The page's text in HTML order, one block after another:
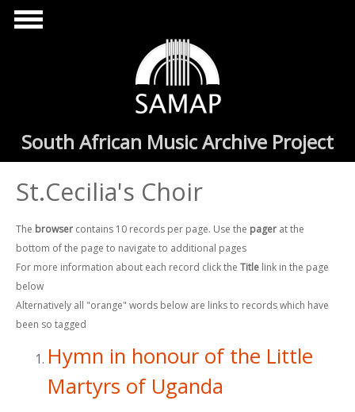
Skip to main content
South African Music Archive Project
St.Cecilia's Choir
The browser contains 10 records per page. Use the pager at the
bottom of the page to navigate to additional pages
For more information about each record click the Title link in the page
below
Alternatively all "orange" words below are links to records which have
been so tagged
Hymn in honour of the Little
Martyrs of Uganda